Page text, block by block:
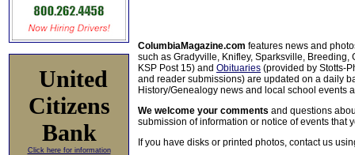
United
Citizens
Bank
Click here for information
ColumbiaMagazine.com features news and
such as Gradyville, Knifley, Sparksville, Breeding,
KSP Post 15) and Obituaries (provided by Stotts-
and reader submissions) are updated on a daily
History/Genealogy news and local school events
We welcome your comments and questions
submission of information or notice of events that
If you have disks or printed photos, contact us